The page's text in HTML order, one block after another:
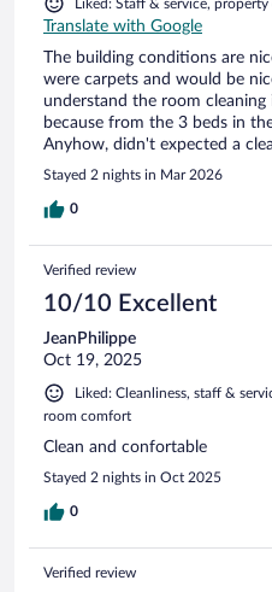
Liked: Staff & service,
Translate with Google
The building conditions are
were carpets and would be
understand the room
because from the 3 beds in
Anyhow, didn't expected a
Stayed 2 nights in Mar 2026
0
Verified review
10/10 Excellent
JeanPhilippe
Oct 19, 2025
Liked: Cleanliness, staff &
room comfort
Clean and confortable
Stayed 2 nights in Oct 2025
0
Verified review